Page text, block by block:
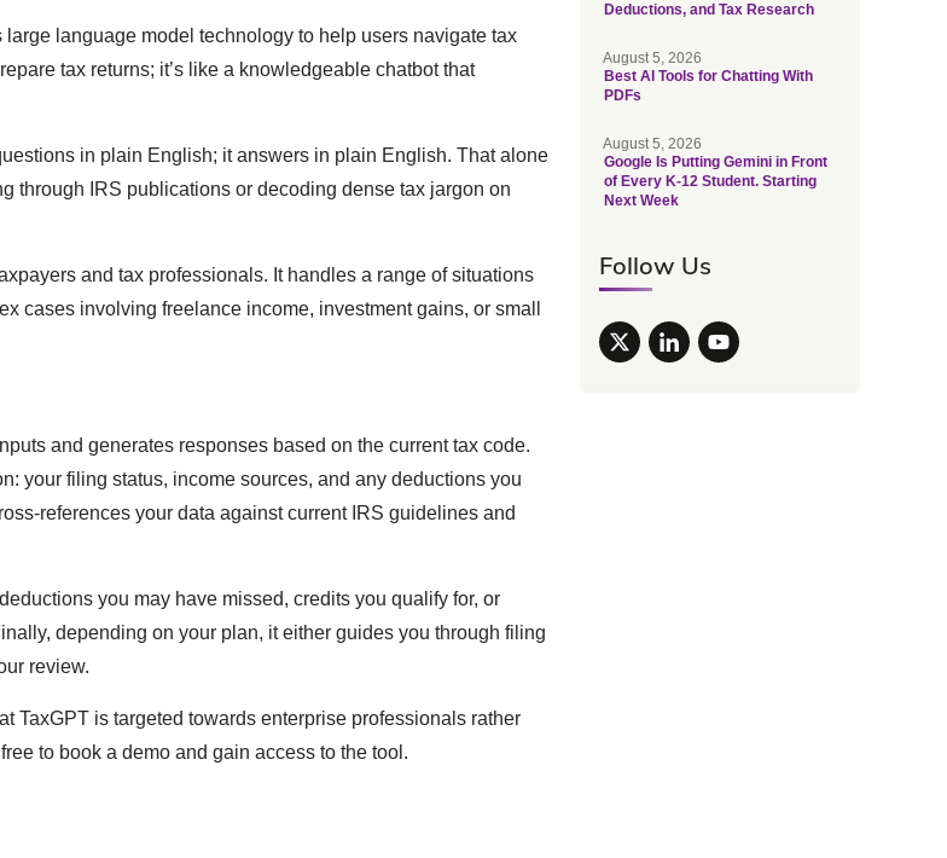
language model technology to help users navigate tax
tax returns; it’s like a knowledgeable chatbot that
in plain English; it answers in plain English. That alone
through IRS publications or decoding dense tax jargon on
and tax professionals. It handles a range of situations
cases involving freelance income, investment gains, or small
and generates responses based on the current tax code.
your filing status, income sources, and any deductions you
references your data against current IRS guidelines and
you may have missed, credits you qualify for, or
depending on your plan, it either guides you through filing
review.
TaxGPT is targeted towards enterprise professionals rather
to book a demo and gain access to the tool.
Deductions, and Tax Research
August 5, 2026
Best AI Tools for Chatting With
PDFs
August 5, 2026
Google Is Putting Gemini in Front
of Every K-12 Student. Starting
Next Week
Follow Us